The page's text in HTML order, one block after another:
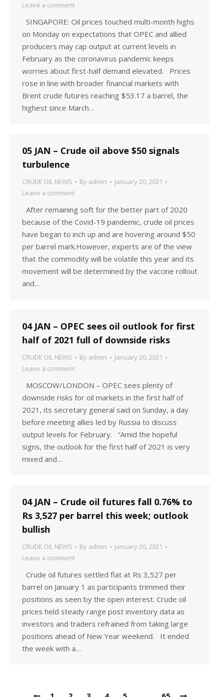
Leave a comment
SINGAPORE: Oil prices touched multi-month highs
on Monday on expectations that OPEC and allied
producers may cap output at current levels in
February as the coronavirus pandemic keeps
worries about first-half demand elevated. Prices
rose in line with broader financial markets with
Brent crude futures reaching $53.17 a barrel, the
highest since March…
05 JAN – Crude oil above $50 signals
turbulence
CRUDE OIL NEWS By admin
January 20, 2021
Leave a comment
After remaining soft for the better part of 2020
because of the Covid-19 pandemic, crude oil prices
have began to inch up and are hovering around $50
per barrel mark.However, experts are of the view
that the commodity will be volatile this year and its
movement will be determined by the vaccine rollout
and…
04 JAN – OPEC sees oil outlook for first
half of 2021 full of downside risks
CRUDE OIL NEWS By admin
January 20, 2021
Leave a comment
MOSCOW/LONDON – OPEC sees plenty of
downside risks for oil markets in the first half of
2021, its secretary general said on Sunday, a day
before meeting allies led by Russia to discuss
output levels for February. “Amid the hopeful
signs, the outlook for the first half of 2021 is very
mixed and…
04 JAN – Crude oil futures fall 0.76% to
Rs 3,527 per barrel this week; outlook
bullish
CRUDE OIL NEWS By admin
January 20, 2021
Leave a comment
Crude oil futures settled flat at Rs 3,527 per
barrel on January 1 as participants trimmed their
positions as seen by the open interest. Crude oil
prices held steady range post inventory data as
investors and traders refrained from taking large
positions ahead of New Year weekend. It ended
the week with a…